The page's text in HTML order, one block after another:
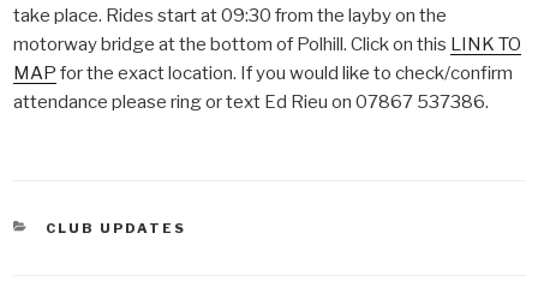
take place. Rides start at 09:30 from the layby on the
motorway bridge at the bottom of Polhill. Click on this LINK TO
MAP for the exact location. If you would like to check/confirm
attendance please ring or text Ed Rieu on 07867 537386.
CATEGORIES
CLUB UPDATES